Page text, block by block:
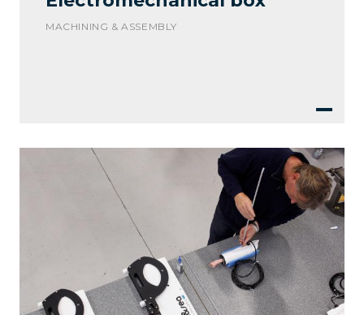
MACHINING & ASSEMBLY